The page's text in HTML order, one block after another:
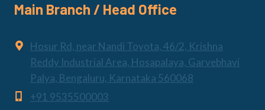
Main Branch / Head Office
Hosur Rd, near Nandi Toyota, 46/2, Krishna
Reddy Industrial Area, Hosapalaya, Garvebhavi
Palya, Bengaluru, Karnataka 560068
+91 9535500003